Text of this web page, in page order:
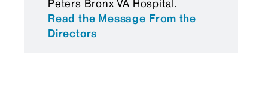
Peters Bronx VA Hospital.
Read the Message From the
Directors